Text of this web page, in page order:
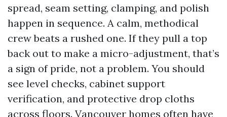
spread, seam setting, clamping, and polish
happen in sequence. A calm, methodical
crew beats a rushed one. If they pull a top
back out to make a micro-adjustment, that’s
a sign of pride, not a problem. You should
see level checks, cabinet support
verification, and protective drop cloths
across floors. Vancouver homes often have